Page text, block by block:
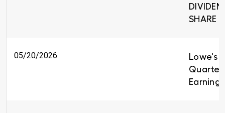
SHARE
05/20/2026
Lowe's
Quarter